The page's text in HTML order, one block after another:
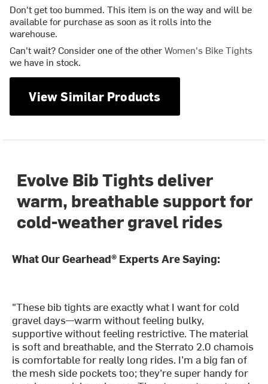
Don't get too bummed. This item is on the way and will be
available for purchase as soon as it rolls into the
warehouse.
Can't wait? Consider one of the otherWomen's Bike Tights
we have in stock.
View Similar Products
Evolve Bib Tights deliver
warm, breathable support for
cold-weather gravel rides
What Our Gearhead® Experts Are Saying:
"These bib tights are exactly what I want for cold
gravel days—warm without feeling bulky,
supportive without feeling restrictive. The material
is soft and breathable, and the Sterrato 2.0 chamois
is comfortable for really long rides. I’m a big fan of
the mesh side pockets too; they’re super handy for